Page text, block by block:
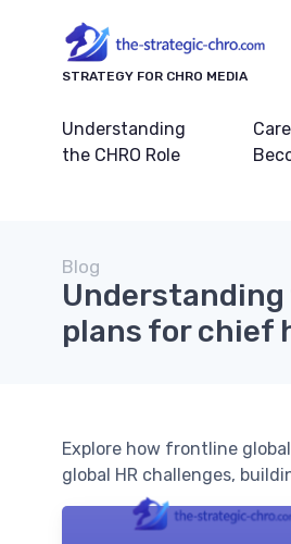
STRATEGY FOR CHRO MEDIA
Understanding
the CHRO Role
Blog
plans for chief
Explore how frontline
global HR challenges,